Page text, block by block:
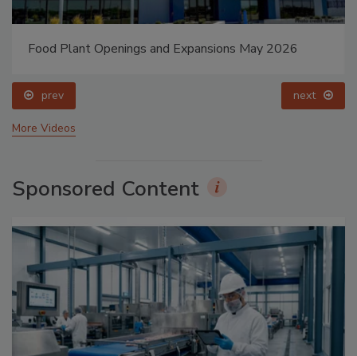
Food Plant Openings and Expansions May 2026
prev next
More Videos
Sponsored Content